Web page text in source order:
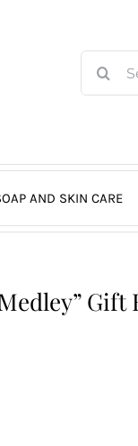
for:
AND SKIN CARE
Gift